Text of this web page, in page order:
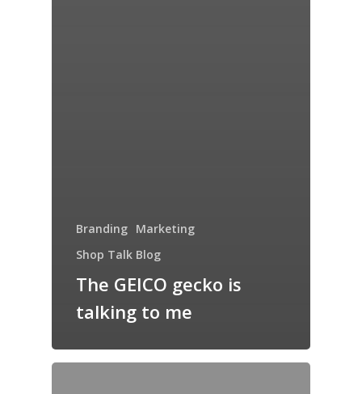
Branding Marketing
Shop Talk Blog
The GEICO gecko is
talking to me